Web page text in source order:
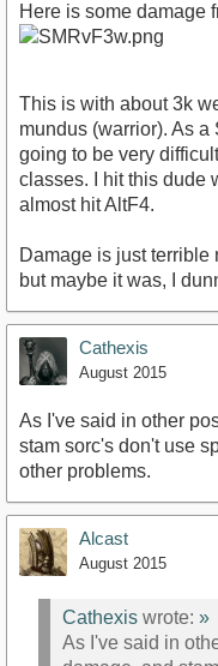
Here is some damage
This is with about 3k
mundus (warrior). As
going to be very
classes. I hit this dude
almost hit AltF4.
Damage is just terrible
but maybe it was, I
Cathexis
August 2015
As I've said in other
stam sorc's don't use
other problems.
Alcast
August 2015
Cathexis wrote: »
As I've said in